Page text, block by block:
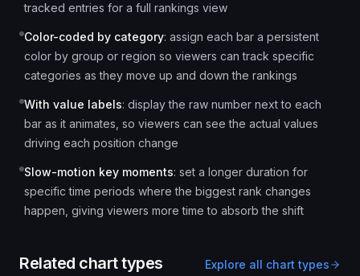
tracked entries for a full rankings view
Color-coded by category: assign each bar a persistent
color by group or region so viewers can track specific
categories as they move up and down the rankings
With value labels: display the raw number next to each
bar as it animates, so viewers can see the actual values
driving each position change
Slow-motion key moments: set a longer duration for
specific time periods where the biggest rank changes
happen, giving viewers more time to absorb the shift
Related chart types Explore all chart types